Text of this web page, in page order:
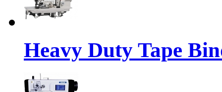
Heavy Duty Tape